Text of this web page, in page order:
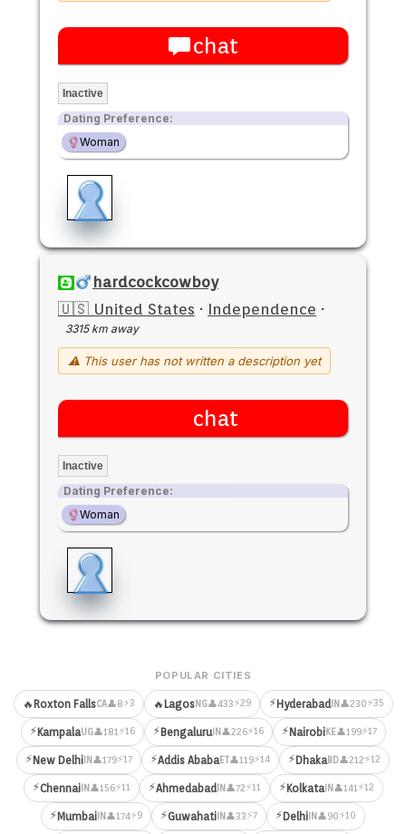
chat
Inactive
Dating Preference:
Woman
hardcockcowboy
🇺🇸 United States · Independence ·
3315 km away
⚠ This user has not written a description yet
chat
Inactive
Dating Preference:
Woman
POPULAR CITIES
🔥 Roxton FallsCA👤8⚡3 🔥 LagosNG👤433⚡29 ⚡Hyderabad IN 👤230⚡35
⚡KampalaUG👤181⚡16 ⚡BengaluruIN 👤226⚡16 ⚡NairobiKE👤199⚡17
⚡New Delhi IN 👤179⚡17 ⚡Addis AbabaET👤119⚡14 ⚡DhakaBD👤212⚡12
⚡ChennaiIN 👤156⚡11 ⚡Ahmedabad IN 👤72⚡11 ⚡KolkataIN 👤141⚡12
⚡Mumbai IN 👤174⚡9 ⚡Guwahati IN 👤33⚡7 ⚡Delhi IN 👤90⚡10